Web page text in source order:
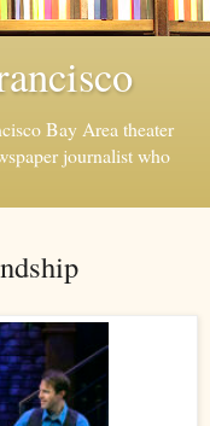
Bay Area theater
journalist who